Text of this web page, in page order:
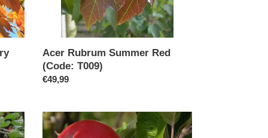
Acer Rubrum Summer Red
(Code: T009)
Regular
€49,99
Apple
Tree